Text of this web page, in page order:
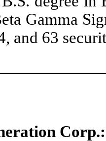
Gamma
and 63
Corp.: